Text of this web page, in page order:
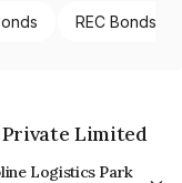
REC Bonds
Limited
Logistics Park